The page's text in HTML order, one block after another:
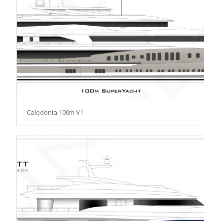
Caledonia 100m V1